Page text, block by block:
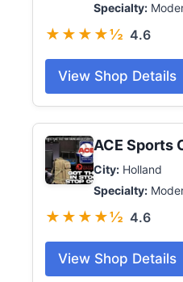
Specialty:
★★★★½ 4.6
View Shop Details
ACE Sports
City: Holland
Specialty:
★★★★½ 4.6
View Shop Details